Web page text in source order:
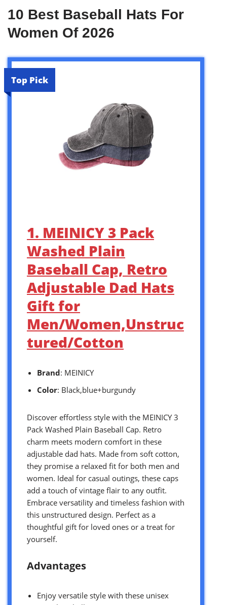
10 Best Baseball Hats For
Women Of 2026
Top Pick
1. MEINICY 3 Pack
Washed Plain
Baseball Cap, Retro
Adjustable Dad Hats
Gift for
Men/Women,Unstruc
tured/Cotton
Brand: MEINICY
Color: Black,blue+burgundy
Discover effortless style with the MEINICY 3
Pack Washed Plain Baseball Cap. Retro
charm meets modern comfort in these
adjustable dad hats. Made from soft cotton,
they promise a relaxed fit for both men and
women. Ideal for casual outings, these caps
add a touch of vintage flair to any outfit.
Embrace versatility and timeless fashion with
this unstructured design. Perfect as a
thoughtful gift for loved ones or a treat for
yourself.
Advantages
Enjoy versatile style with these unisex